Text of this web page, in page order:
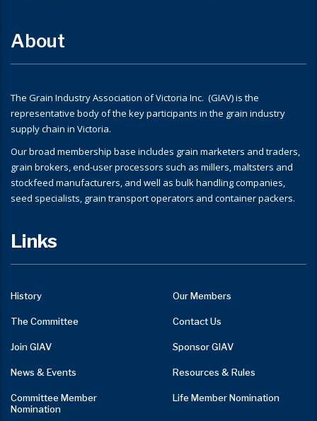
About
The Grain Industry Association of Victoria Inc. (GIAV) is the
representative body of the key participants in the grain industry
supply chain in Victoria.
Our broad membership base includes grain marketers and traders,
grain brokers, end-user processors such as millers, maltsters and
stockfeed manufacturers, and well as bulk handling companies,
seed specialists, grain transport operators and container packers.
Links
History Our Members
The Committee Contact Us
Join GIAV Sponsor GIAV
News & Events Resources & Rules
Committee Member
Nomination
Life Member Nomination